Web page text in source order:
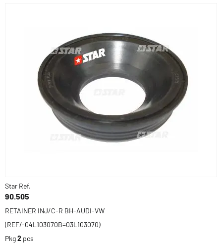
Star Ref.
90.505
RETAINER INJ/C-R BH-AUDI-VW
(REF/-04L103070B=03L103070)
Pkg2 pcs